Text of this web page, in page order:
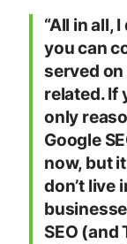
“All in all,
you can
served on
related. If
only
Google
now, but
don’t live
SEO (and